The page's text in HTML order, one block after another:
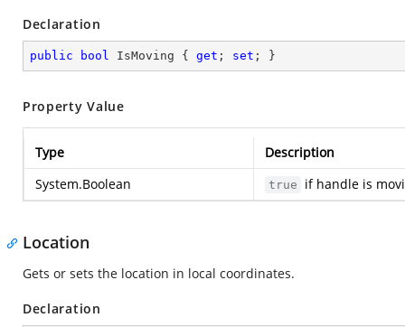
Declaration
public bool IsMoving { get ; set ; }
Property Value
Type
Description
System.Boolean
true if handle is
Location
Gets or sets the location in local coordinates.
Declaration